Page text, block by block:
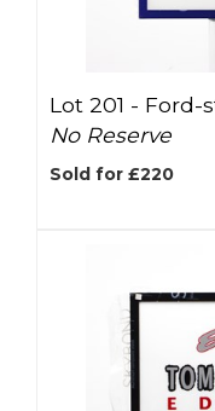
Lot 201 - Ford-
No Reserve
Sold for £220